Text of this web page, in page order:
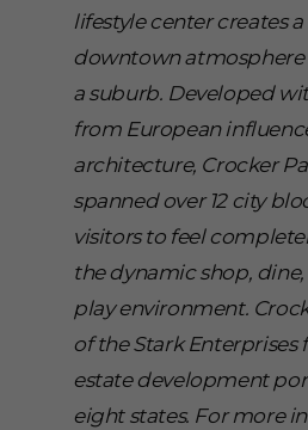
lifestyle center creates
downtown atmosphere
a suburb. Developed
from European
architecture, Crocker
spanned over 12 city
visitors to feel
the dynamic shop,
play environment.
of the Stark Enterprises
estate development
eight states. For more